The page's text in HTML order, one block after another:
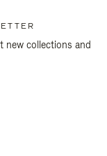
new collections and